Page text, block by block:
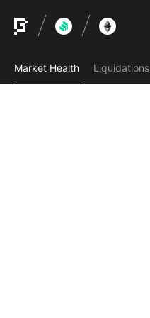
Market Health Liquidations